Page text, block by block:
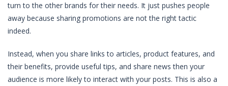
turn to the other brands for their needs. It just pushes people
away because sharing promotions are not the right tactic
indeed.
Instead, when you share links to articles, product features, and
their benefits, provide useful tips, and share news then your
audience is more likely to interact with your posts. This is also a